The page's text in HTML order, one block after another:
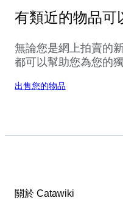
有類近的物品可
無論您是網上拍賣的
都可以幫助您為您的
出售您的物品
關於 Catawiki